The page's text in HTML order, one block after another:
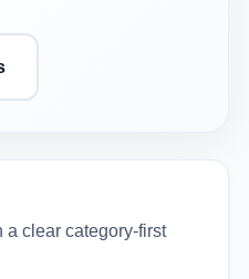
clear category-first